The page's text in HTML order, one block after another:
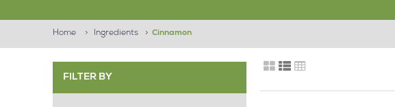
Home > Ingredients > Cinnamon
FILTER BY